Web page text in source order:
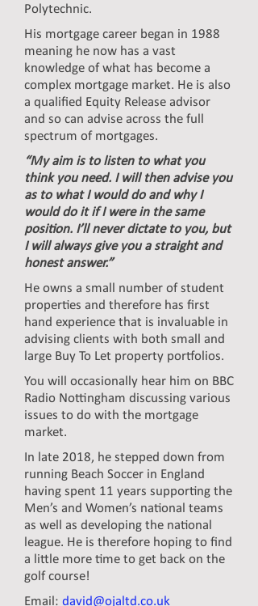
Polytechnic.
His mortgage career began in 1988
meaning he now has a vast
knowledge of what has become a
complex mortgage market. He is also
a qualified Equity Release advisor
and so can advise across the full
spectrum of mortgages.
“My aim is to listen to what you
think you need. I will then advise you
as to what I would do and why I
would do it if I were in the same
position. I’ll never dictate to you, but
I will always give you a straight and
honest answer.”
He owns a small number of student
properties and therefore has first
hand experience that is invaluable in
advising clients with both small and
large Buy To Let property portfolios.
You will occasionally hear him on BBC
Radio Nottingham discussing various
issues to do with the mortgage
market.
In late 2018, he stepped down from
running Beach Soccer in England
having spent 11 years supporting the
Men’s and Women’s national teams
as well as developing the national
league. He is therefore hoping to find
a little more time to get back on the
golf course!
Email: david@ojaltd.co.uk